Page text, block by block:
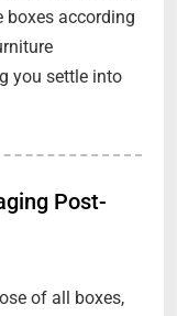
boxes according
you settle into
Post-
of all boxes,